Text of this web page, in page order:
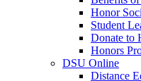
Honor
Student
Donate to
Honors
DSU Online
Distance